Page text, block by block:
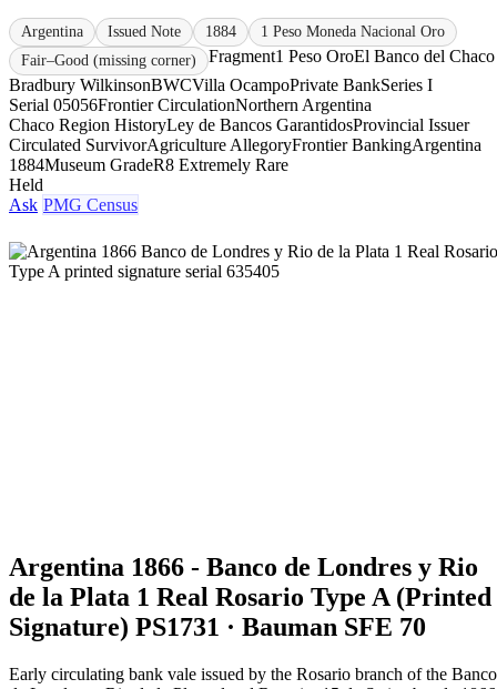
Argentina Issued Note 1884
1 Peso Moneda Nacional Oro
Fair–Good (missing corner)
Fragment1 Peso OroEl Banco del Chaco
Bradbury WilkinsonBWCVilla OcampoPrivate BankSeries I
Serial 05056Frontier CirculationNorthern Argentina
Chaco Region HistoryLey de Bancos GarantidosProvincial Issuer
Circulated SurvivorAgriculture AllegoryFrontier BankingArgentina
1884Museum GradeR8 Extremely Rare
Held
Ask PMG Census
Argentina 1866 - Banco de Londres y Rio
de la Plata 1 Real Rosario Type A (Printed
Signature) PS1731 · Bauman SFE 70
Early circulating bank vale issued by the Rosario branch of the Banco